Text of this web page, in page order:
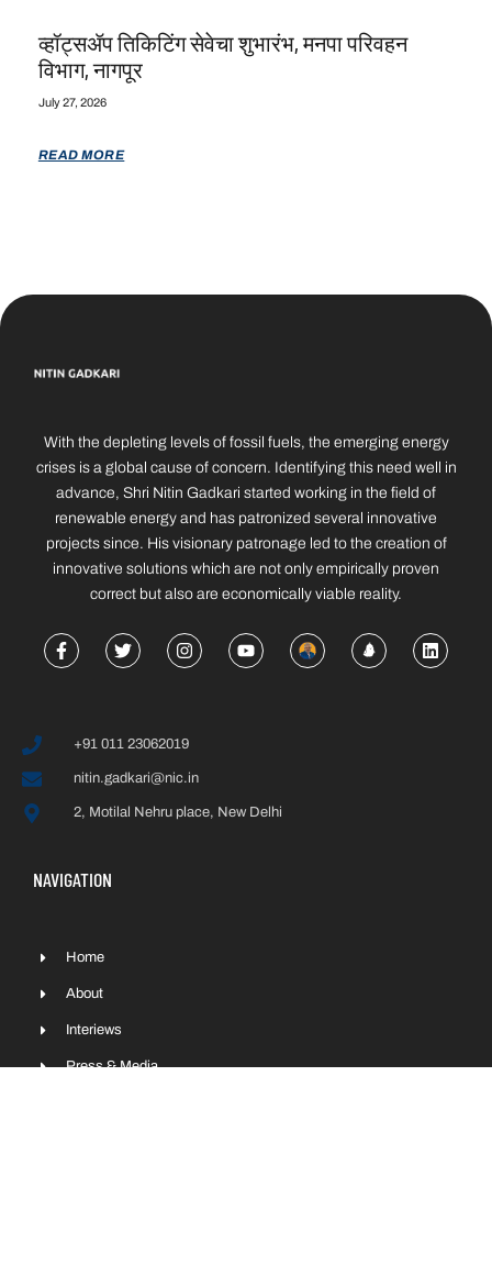
व्हॉट्सॲप तिकिटिंग सेवेचा शुभारंभ, मनपा परिवहन
विभाग, नागपूर
July 27, 2026
READ MORE
With the depleting levels of fossil fuels, the emerging energy
crises is a global cause of concern. Identifying this need well in
advance, Shri Nitin Gadkari started working in the field of
renewable energy and has patronized several innovative
projects since. His visionary patronage led to the creation of
innovative solutions which are not only empirically proven
correct but also are economically viable reality.
+91 011 23062019
nitin.gadkari@nic.in
2, Motilal Nehru place, New Delhi
NAVIGATION
Home
About
Interiews
Press & Media